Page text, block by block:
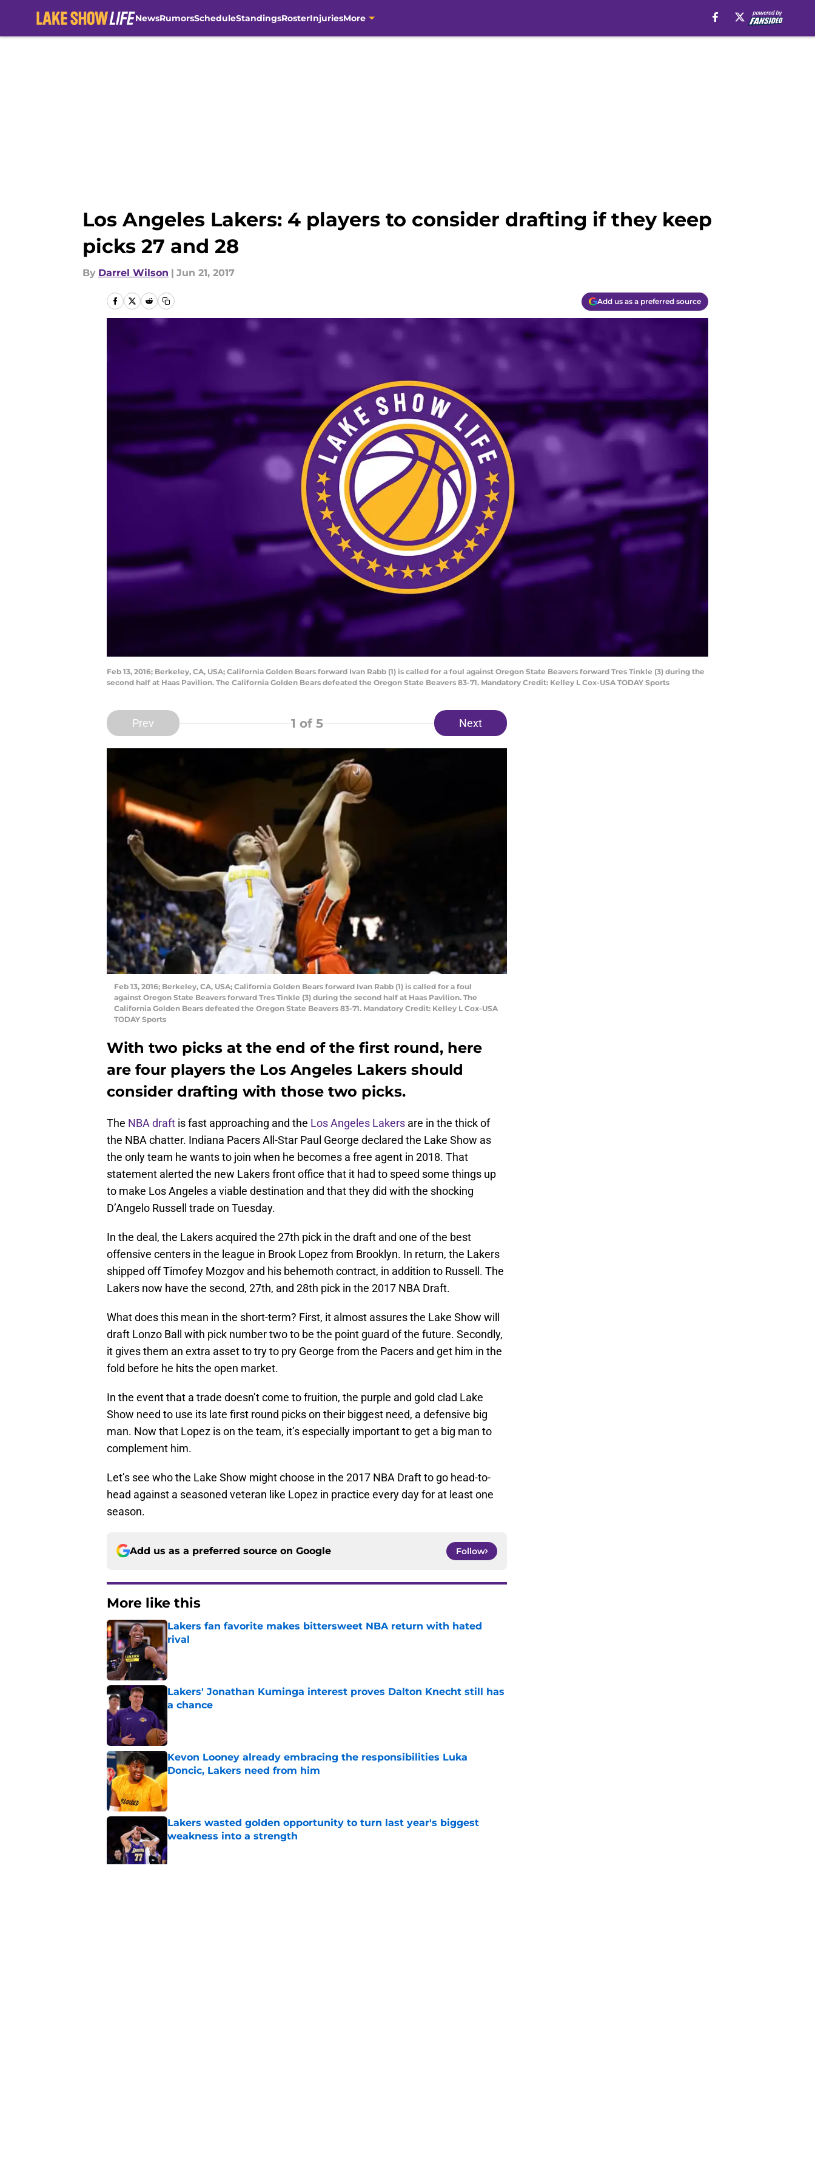
NewsRumorsScheduleStandingsRosterInjuriesMore
Los Angeles Lakers: 4 players to consider drafting if they keep
picks 27 and 28
By Darrel Wilson | Jun 21, 2017
Add us as a preferred source
Feb 13, 2016; Berkeley, CA, USA; California Golden Bears forward Ivan Rabb (1) is called for a foul against Oregon State Beavers forward Tres Tinkle (3) during the
second half at Haas Pavilion. The California Golden Bears defeated the Oregon State Beavers 83-71. Mandatory Credit: Kelley L Cox-USA TODAY Sports
Prev 1 of 5 Next
Feb 13, 2016; Berkeley, CA, USA; California Golden Bears forward Ivan Rabb (1) is called for a foul
against Oregon State Beavers forward Tres Tinkle (3) during the second half at Haas Pavilion. The
California Golden Bears defeated the Oregon State Beavers 83-71. Mandatory Credit: Kelley L Cox-USA
TODAY Sports
With two picks at the end of the first round, here
are four players the Los Angeles Lakers should
consider drafting with those two picks.
The NBA draft is fast approaching and the Los Angeles Lakers are in the thick of
the NBA chatter. Indiana Pacers All-Star Paul George declared the Lake Show as
the only team he wants to join when he becomes a free agent in 2018. That
statement alerted the new Lakers front office that it had to speed some things up
to make Los Angeles a viable destination and that they did with the shocking
D’Angelo Russell trade on Tuesday.
In the deal, the Lakers acquired the 27th pick in the draft and one of the best
offensive centers in the league in Brook Lopez from Brooklyn. In return, the Lakers
shipped off Timofey Mozgov and his behemoth contract, in addition to Russell. The
Lakers now have the second, 27th, and 28th pick in the 2017 NBA Draft.
What does this mean in the short-term? First, it almost assures the Lake Show will
draft Lonzo Ball with pick number two to be the point guard of the future. Secondly,
it gives them an extra asset to try to pry George from the Pacers and get him in the
fold before he hits the open market.
In the event that a trade doesn’t come to fruition, the purple and gold clad Lake
Show need to use its late first round picks on their biggest need, a defensive big
man. Now that Lopez is on the team, it’s especially important to get a big man to
complement him.
Let’s see who the Lake Show might choose in the 2017 NBA Draft to go head-to-
head against a seasoned veteran like Lopez in practice every day for at least one
season.
Add us as a preferred source on Google Follow
More like this
Lakers fan favorite makes bittersweet NBA return with hated
rival
Published by on Invalid Date
Lakers' Jonathan Kuminga interest proves Dalton Knecht still has
a chance
Kevon Looney already embracing the responsibilities Luka
Doncic, Lakers need from him
Lakers wasted golden opportunity to turn last year's biggest
weakness into a strength
Published by on Invalid Date